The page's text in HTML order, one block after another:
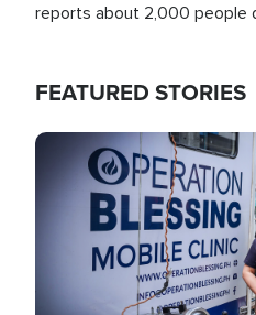
reports about 2,000 people
FEATURED STORIES
Image